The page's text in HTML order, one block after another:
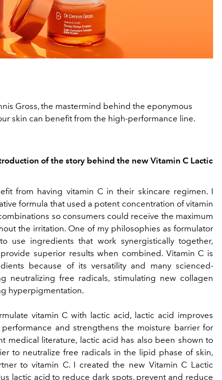
Gross, the mastermind behind the eponymous
skin can benefit from the high-performance line.
of the story behind the new Vitamin C Lactic
from having vitamin C in their skincare regimen. I
formula that used a potent concentration of vitamin
so consumers could receive the maximum
the irritation. One of my philosophies as formulator
use ingredients that work synergistically together,
superior results when combined. Vitamin C is
because of its versatility and many scienced-
neutralizing free radicals, stimulating new collagen
hyperpigmentation.
vitamin C with lactic acid, lactic acid improves
and strengthens the moisture barrier for
medical literature, lactic acid has also been shown to
to neutralize free radicals in the lipid phase of skin,
to vitamin C. I created the new Vitamin C Lactic
lactic acid to reduce dark spots, prevent and reduce